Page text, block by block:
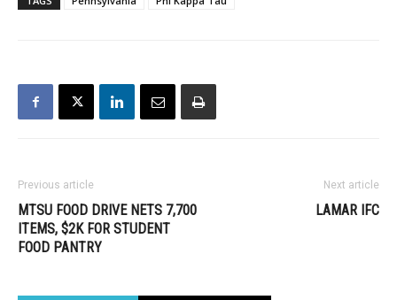
Previous article
MTSU FOOD DRIVE NETS 7,700
ITEMS, $2K FOR STUDENT
FOOD PANTRY
Next article
LAMAR IFC